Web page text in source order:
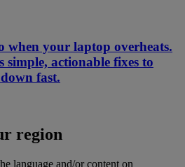
when your laptop overheats.
simple, actionable fixes to
fast.
region
language and/or content on